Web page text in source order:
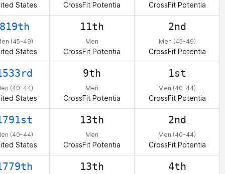
States CrossFit Potentia CrossFit Potentia
819th
(45-49)
States
11th
Men
CrossFit Potentia
2nd
Men (45-49)
CrossFit Potentia
(40-44)
States
9th
Men
CrossFit Potentia
1st
Men (40-44)
CrossFit Potentia
(40-44)
States
13th
Men
CrossFit Potentia
2nd
Men (40-44)
CrossFit Potentia
13th 4th